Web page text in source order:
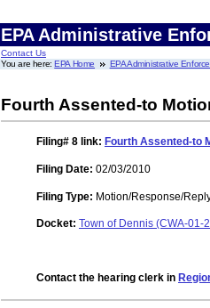
EPA Administrative
Contact Us
You are here:EPA Home EPA Administrative
Fourth Assented-to
Filing# 8 link: Fourth Assented-to
Filing Date: 02/03/2010
Filing Type: Motion/Response/
Docket: Town of Dennis (CWA-01-
Contact the hearing clerk in